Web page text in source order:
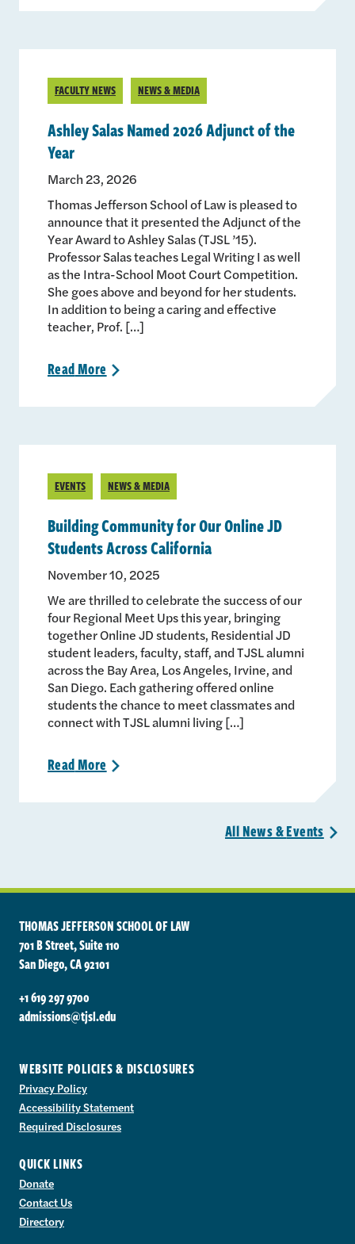
FACULTY NEWS NEWS & MEDIA
Ashley Salas Named 2026 Adjunct of the
Year
March 23, 2026
Thomas Jefferson School of Law is pleased to
announce that it presented the Adjunct of the
Year Award to Ashley Salas (TJSL ’15).
Professor Salas teaches Legal Writing I as well
as the Intra-School Moot Court Competition.
She goes above and beyond for her students.
In addition to being a caring and effective
teacher, Prof. […]
ReadMore >
EVENTS NEWS & MEDIA
Building Community for Our Online JD
Students Across California
November 10, 2025
We are thrilled to celebrate the success of our
four Regional Meet Ups this year, bringing
together Online JD students, Residential JD
student leaders, faculty, staff, and TJSL alumni
across the Bay Area, Los Angeles, Irvine, and
San Diego. Each gathering offered online
students the chance to meet classmates and
connect with TJSL alumni living […]
ReadMore >
All News &Events >
THOMAS JEFFERSON SCHOOL OF LAW
701 B Street, Suite 110
San Diego, CA 92101
+1 619 297 9700
admissions@tjsl.edu
WEBSITE POLICIES & DISCLOSURES
Privacy Policy
Accessibility Statement
Required Disclosures
QUICK LINKS
Donate
Contact Us
Directory